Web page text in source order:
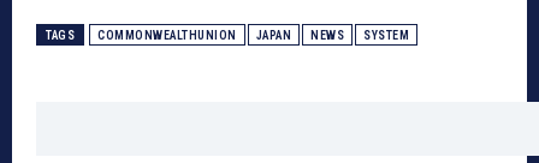
TAGS COMMONWEALTHUNION JAPAN NEWS SYSTEM